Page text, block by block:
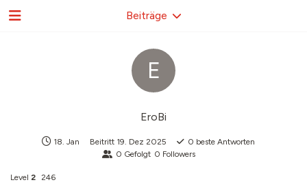
E
EroBi
18. Jan Beitritt 19. Dez 2025 0 beste Antworten
0 Gefolgt 0 Followers
Level 2 246
Beiträge